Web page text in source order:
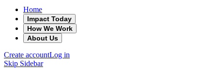
Home
Impact Today
How We Work
About Us
Create accountLog in
Skip Sidebar